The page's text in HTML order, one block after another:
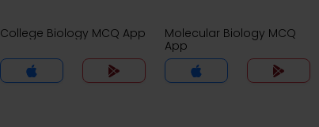
College Biology MCQ App
Molecular Biology MCQ
App